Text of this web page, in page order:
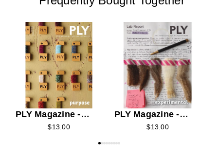
PLY Magazine -
2026 Summer
$13.00
PLY Magazine -
2026 Spring
$13.00